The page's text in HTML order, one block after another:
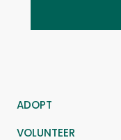
ADOPT
VOLUNTEER